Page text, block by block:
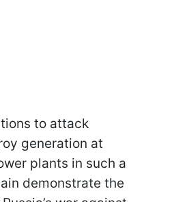
to attack
generation at
plants in such a
demonstrate the